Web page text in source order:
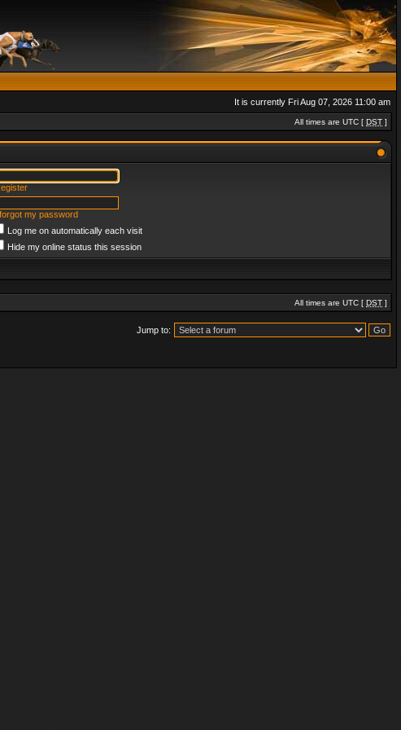
It is currently Fri Aug 07, 2026 11:00 am
All times are UTC [ DST ]
my password
Log me on automatically each visit
Hide my online status this session
All times are UTC [ DST ]
Jump to: